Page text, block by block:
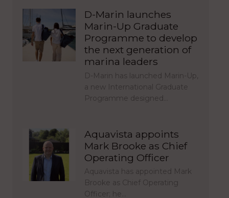
D-Marin launches
Marin-Up Graduate
Programme to develop
the next generation of
marina leaders
D-Marin has launched Marin-Up,
a new International Graduate
Programme designed…
Aquavista appoints
Mark Brooke as Chief
Operating Officer
Aquavista has appointed Mark
Brooke as Chief Operating
Officer; he…